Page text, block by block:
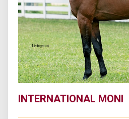
INTERNATIONAL MONI